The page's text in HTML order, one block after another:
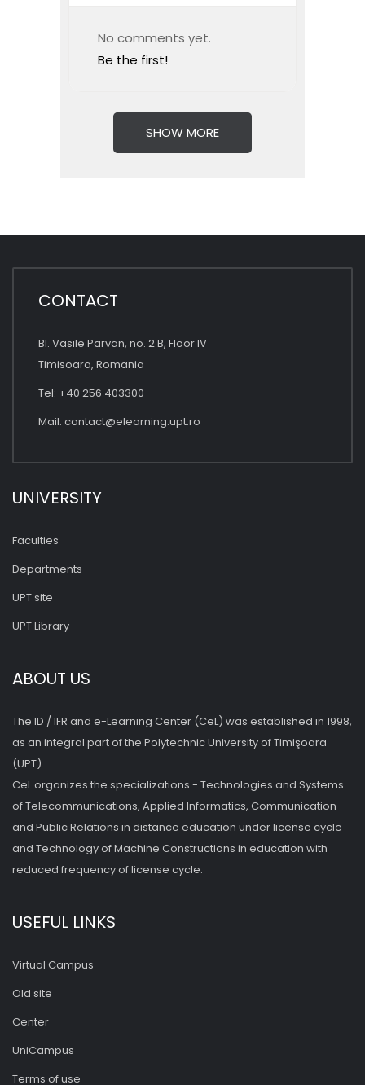
No comments yet.
Be the first!
SHOW MORE
CONTACT
Bl. Vasile Parvan, no. 2 B, Floor IV
Timisoara, Romania
Tel: +40 256 403300
Mail: contact@elearning.upt.ro
UNIVERSITY
Faculties
Departments
UPT site
UPT Library
ABOUT US
The ID / IFR and e-Learning Center (CeL) was established in 1998,
as an integral part of the Polytechnic University of Timişoara
(UPT).
CeL organizes the specializations - Technologies and Systems
of Telecommunications, Applied Informatics, Communication
and Public Relations in distance education under license cycle
and Technology of Machine Constructions in education with
reduced frequency of license cycle.
USEFUL LINKS
Virtual Campus
Old site
Center
UniCampus
Terms of use